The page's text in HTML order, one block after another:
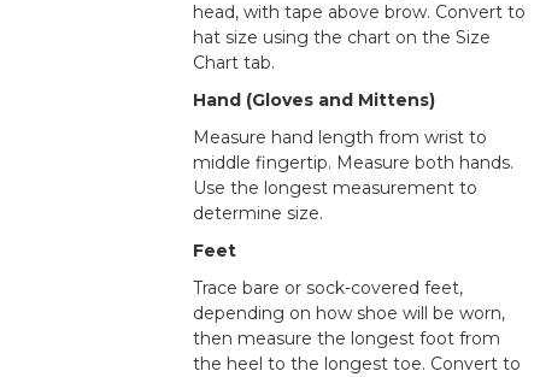
head, with tape above brow. Convert to
hat size using the chart on the Size
Chart tab.
Hand (Gloves and Mittens)
Measure hand length from wrist to
middle fingertip. Measure both hands.
Use the longest measurement to
determine size.
Feet
Trace bare or sock-covered feet,
depending on how shoe will be worn,
then measure the longest foot from
the heel to the longest toe. Convert to